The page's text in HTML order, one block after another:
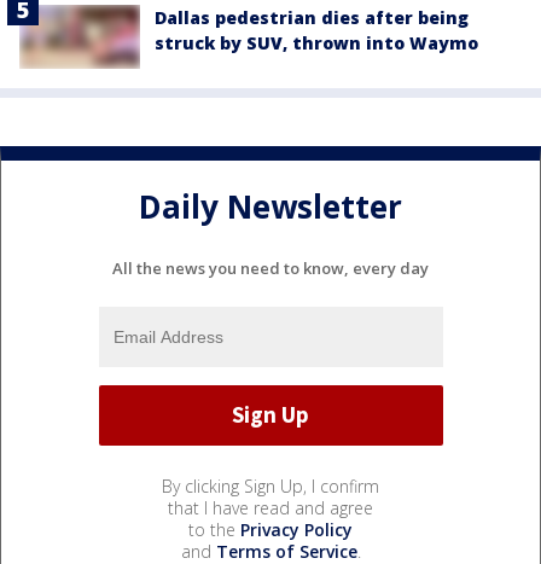
Dallas pedestrian dies after being
struck by SUV, thrown into Waymo
Daily Newsletter
All the news you need to know, every day
By clicking Sign Up, I confirm
that I have read and agree
to the Privacy Policy
and Terms of Service.